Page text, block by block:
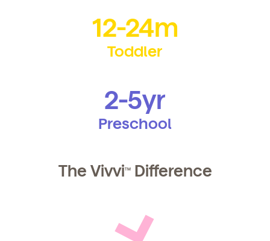
By clicking submit, you agree to permit Vivvi to send
you emails and SMS about our products and services.
12-24m
Toddler
2-5yr
Preschool
The VivviTMDifference